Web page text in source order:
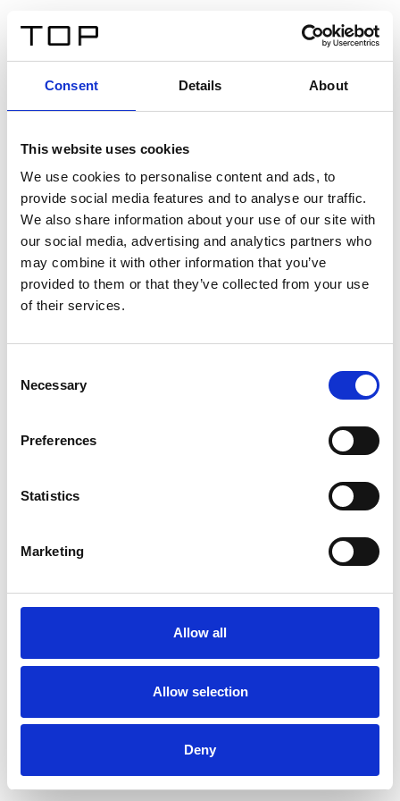
Consent Details About
This website uses cookies
We use cookies to personalise content and ads, to
provide social media features and to analyse our traffic.
We also share information about your use of our site with
our social media, advertising and analytics partners who
may combine it with other information that you’ve
provided to them or that they’ve collected from your use
of their services.
Selection
Necessary
Preferences
Statistics
Marketing
Allow all
Allow selection
Deny
Twinlight Dixie XL
Un texte d’introduction de contenu. Lorem ipsum dolor
sit amet, consectetur adipis cin elit. Nunc purus libero,
interdum sed blandit acp retium facilisis turpis.